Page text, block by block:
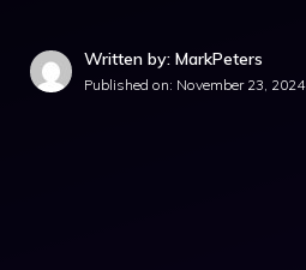
Written by: MarkPeters
Published on: November 23, 2024